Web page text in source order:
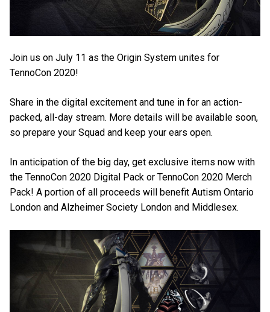
Join us on July 11 as the Origin System unites for
TennoCon 2020!
Share in the digital excitement and tune in for an action-
packed, all-day stream. More details will be available soon,
so prepare your Squad and keep your ears open.
In anticipation of the big day, get exclusive items now with
the TennoCon 2020 Digital Pack or TennoCon 2020 Merch
Pack! A portion of all proceeds will benefit Autism Ontario
London and Alzheimer Society London and Middlesex.